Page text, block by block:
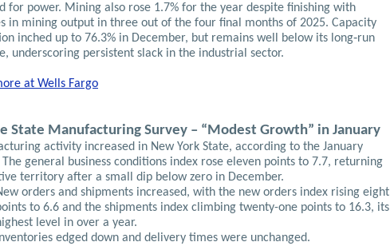
for power. Mining also rose 1.7% for the year despite finishing with
in mining output in three out of the four final months of 2025. Capacity
inched up to 76.3% in December, but remains well below its long‑run
underscoring persistent slack in the industrial sector.
at Wells Fargo
State Manufacturing Survey – “Modest Growth” in January
activity increased in New York State, according to the January
The general business conditions index rose eleven points to 7.7, returning
territory after a small dip below zero in December.
orders and shipments increased, with the new orders index rising eight
to 6.6 and the shipments index climbing twenty-one points to 16.3, its
level in over a year.
Inventories edged down and delivery times were unchanged.